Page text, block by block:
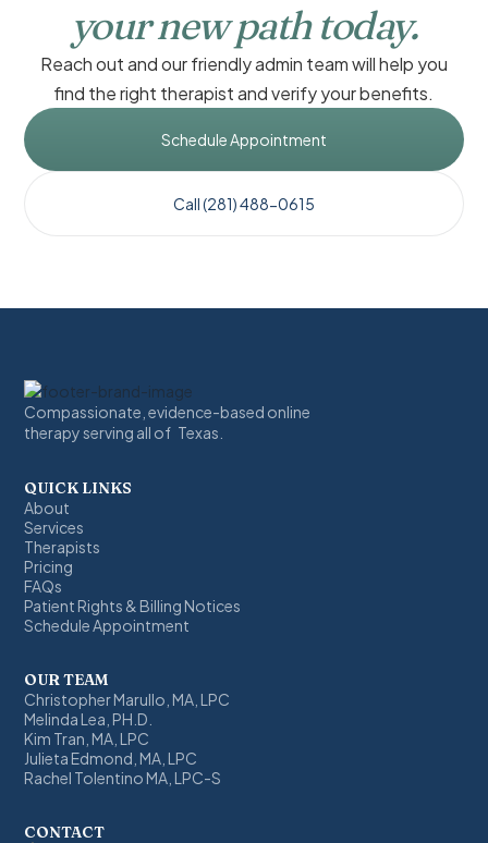
your new path today.
Reach out and our friendly admin team will help you
find the right therapist and verify your benefits.
Schedule Appointment
Call (281) 488-0615
Compassionate, evidence-based online
therapy serving all of Texas.
QUICK LINKS
About
Services
Therapists
Pricing
FAQs
Patient Rights & Billing Notices
Schedule Appointment
OUR TEAM
Christopher Marullo, MA, LPC
Melinda Lea, PH.D.
Kim Tran, MA, LPC
Julieta Edmond, MA, LPC
Rachel Tolentino MA, LPC-S
CONTACT